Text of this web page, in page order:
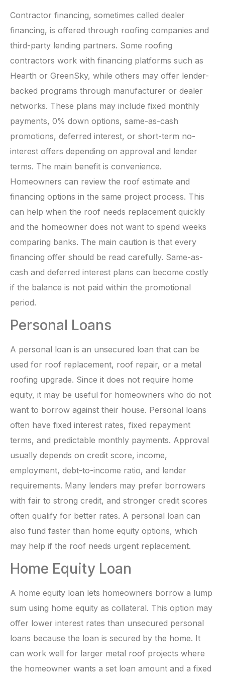
Contractor financing, sometimes called dealer
financing, is offered through roofing companies and
third-party lending partners. Some roofing
contractors work with financing platforms such as
Hearth or GreenSky, while others may offer lender-
backed programs through manufacturer or dealer
networks. These plans may include fixed monthly
payments, 0% down options, same-as-cash
promotions, deferred interest, or short-term no-
interest offers depending on approval and lender
terms. The main benefit is convenience.
Homeowners can review the roof estimate and
financing options in the same project process. This
can help when the roof needs replacement quickly
and the homeowner does not want to spend weeks
comparing banks. The main caution is that every
financing offer should be read carefully. Same-as-
cash and deferred interest plans can become costly
if the balance is not paid within the promotional
period.
Personal Loans
A personal loan is an unsecured loan that can be
used for roof replacement, roof repair, or a metal
roofing upgrade. Since it does not require home
equity, it may be useful for homeowners who do not
want to borrow against their house. Personal loans
often have fixed interest rates, fixed repayment
terms, and predictable monthly payments. Approval
usually depends on credit score, income,
employment, debt-to-income ratio, and lender
requirements. Many lenders may prefer borrowers
with fair to strong credit, and stronger credit scores
often qualify for better rates. A personal loan can
also fund faster than home equity options, which
may help if the roof needs urgent replacement.
Home Equity Loan
A home equity loan lets homeowners borrow a lump
sum using home equity as collateral. This option may
offer lower interest rates than unsecured personal
loans because the loan is secured by the home. It
can work well for larger metal roof projects where
the homeowner wants a set loan amount and a fixed